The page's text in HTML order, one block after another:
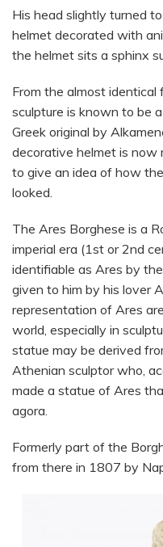
His head slightly turned
helmet decorated with
the helmet sits a sphinx
From the almost
sculpture is known to be
Greek original by
decorative helmet is now
to give an idea of how
looked.
The Ares Borghese is a
imperial era (1st or 2nd
identifiable as Ares by
given to him by his lover
representation of Ares
world, especially in
statue may be derived
Athenian sculptor who,
made a statue of Ares
agora.
Formerly part of the
from there in 1807 by